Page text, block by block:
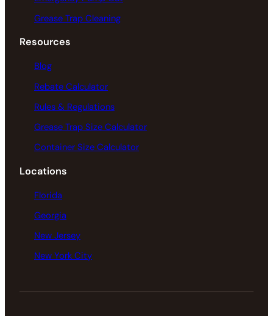
Grease Trap Cleaning
Resources
Blog
Rebate Calculator
Rules & Regulations
Grease Trap Size Calculator
Container Size Calculator
Locations
Florida
Georgia
New Jersey
New York City